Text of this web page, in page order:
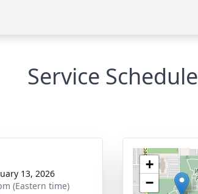
Service Schedule
13, 2026
(Eastern time)
+
−